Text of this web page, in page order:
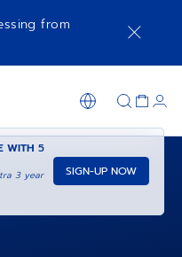
from
WITH 5
3 year
SIGN-UP NOW